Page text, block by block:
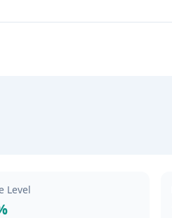
Level